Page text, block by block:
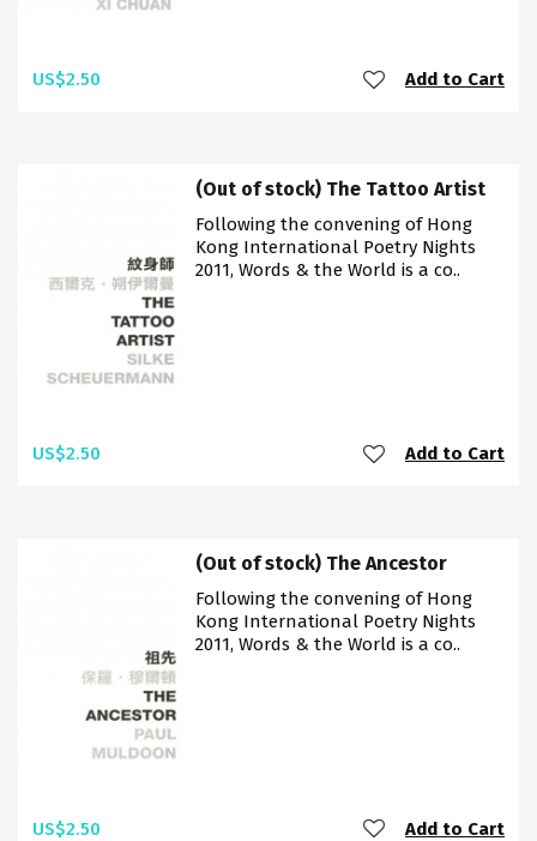
US$2.50 Add to Cart
(Out of stock) The Tattoo Artist
Following the convening of Hong
Kong International Poetry Nights
2011, Words & the World is a co..
US$2.50 Add to Cart
(Out of stock) The Ancestor
Following the convening of Hong
Kong International Poetry Nights
2011, Words & the World is a co..
US$2.50 Add to Cart